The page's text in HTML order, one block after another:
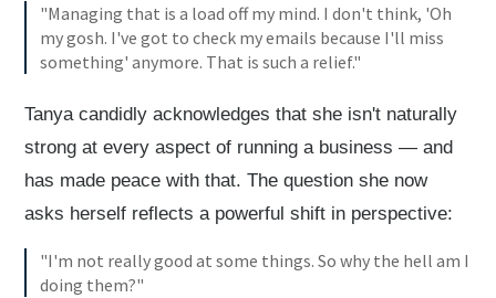
"Managing that is a load off my mind. I don't think, 'Oh
my gosh. I've got to check my emails because I'll miss
something' anymore. That is such a relief."
Tanya candidly acknowledges that she isn't naturally
strong at every aspect of running a business — and
has made peace with that. The question she now
asks herself reflects a powerful shift in perspective:
"I'm not really good at some things. So why the hell am I
doing them?"